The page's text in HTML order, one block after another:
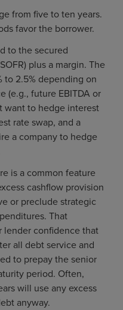
from five to ten years.
favor the borrower.
to the secured
plus a margin. The
to 2.5% depending on
(e.g., future EBITDA or
want to hedge interest
rate swap, and a
a company to hedge
is a common feature
cashflow provision
or preclude strategic
That
lender confidence that
all debt service and
to prepay the senior
period. Often,
will use any excess
anyway.